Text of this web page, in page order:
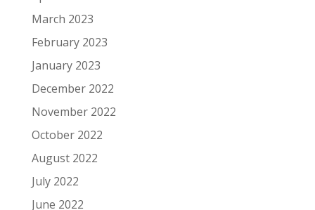
March 2023
February 2023
January 2023
December 2022
November 2022
October 2022
August 2022
July 2022
June 2022